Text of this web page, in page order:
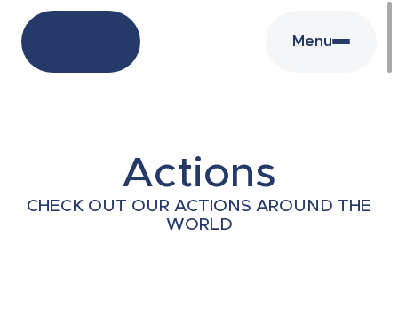
Menu
Actions
CHECK OUT OUR ACTIONS AROUND THE
WORLD